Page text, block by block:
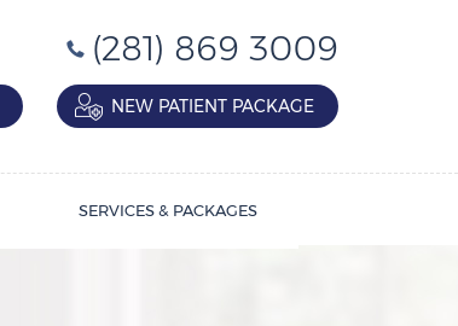
(281) 869 3009
NEW PATIENT PACKAGE
SERVICES & PACKAGES